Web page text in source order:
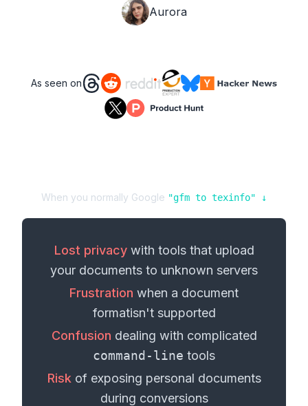
Aurora
As seen on
When you normally Google "gfm to texinfo" ↓
Lost privacywith tools that upload
your documents to unknown servers
Frustration when a document
formatisn't supported
Confusion dealing with complicated
command-line tools
Risk of exposing personal documents
during conversions